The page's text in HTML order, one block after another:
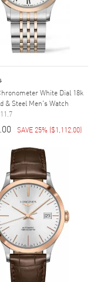
White Dial 18k
& Steel Men's Watch
SAVE 25% ($1,112.00)